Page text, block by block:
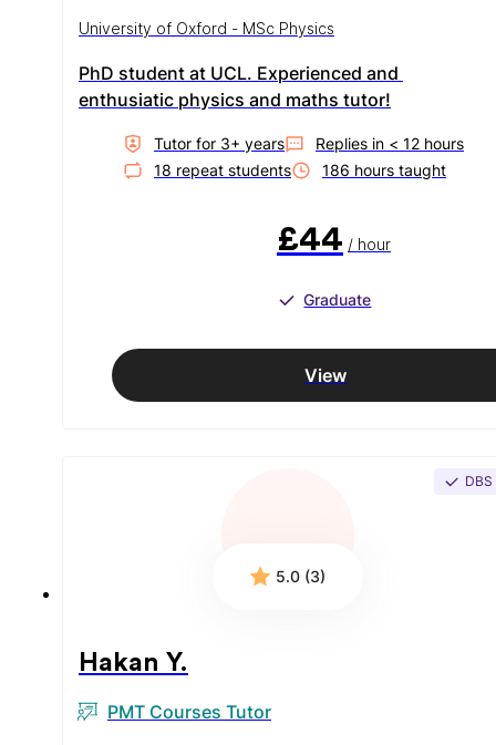
University of Oxford - MSc Physics
PhD student at UCL. Experienced and
enthusiatic physics and maths tutor!
Tutor for 3+ years Replies in < 12 hours
18 repeat students 186 hours taught
£44 / hour
Graduate
View
DBS
5.0 (3)
Hakan Y.
PMT Courses Tutor